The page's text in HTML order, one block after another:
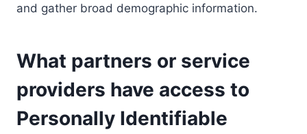
and gather broad demographic information.
What partners or service
providers have access to
Personally Identifiable